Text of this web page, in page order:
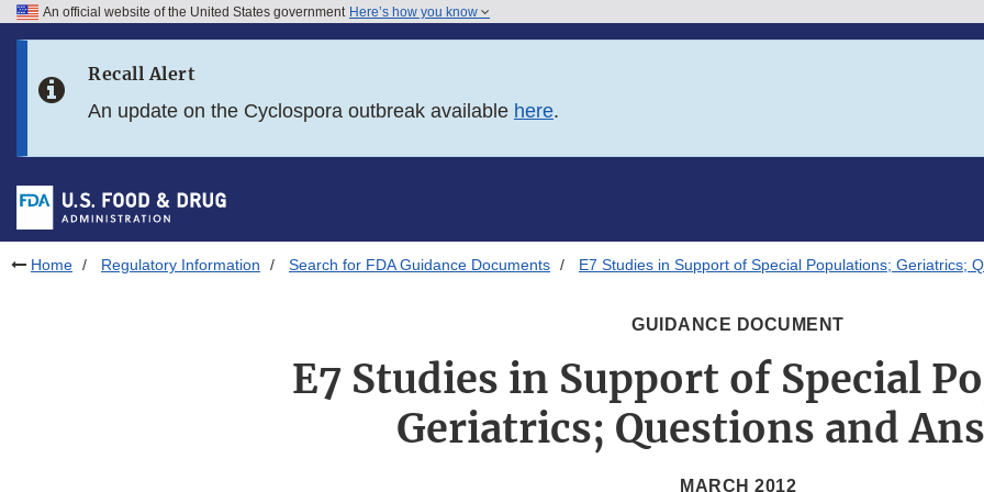
Skip to FDA Search
Skip to footer links
An official website of the United States government Here’s how you know
Recall Alert
An update on the Cyclospora outbreak available here.
Home Regulatory Information Search for FDA Guidance Documents E7 Studies in Support of Special Populations; Geriatrics;
GUIDANCE DOCUMENT
E7 Studies in Support of Special
Geriatrics; Questions and
MARCH 2012